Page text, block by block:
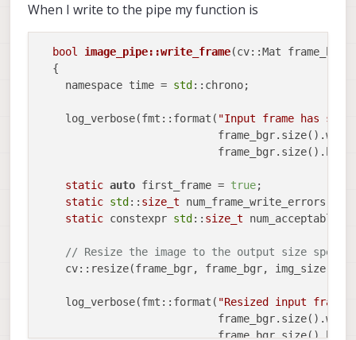
When I write to the pipe my function is
bool image_pipe::write_frame(cv::Mat frame_bgr)
  {
    namespace time =
std ::chrono;
    log_verbose(fmt::format(
"Input frame has
static auto first_frame = true;
static std :: size_t num_frame_write_errors =
static constexpr std :: size_t
// Resize the image to the output size
    cv::resize(frame_bgr, frame_bgr, img_size);
    log_verbose(fmt::format(
"Resized input